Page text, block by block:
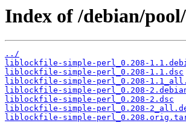
Index of /debian/
../
liblockfile-simple-perl_0.208-
liblockfile-simple-perl_0.208-1.1.dsc
liblockfile-simple-perl_0.208-
liblockfile-simple-perl_0.208-
liblockfile-simple-perl_0.208-2.dsc
liblockfile-simple-perl_0.208-
liblockfile-simple-